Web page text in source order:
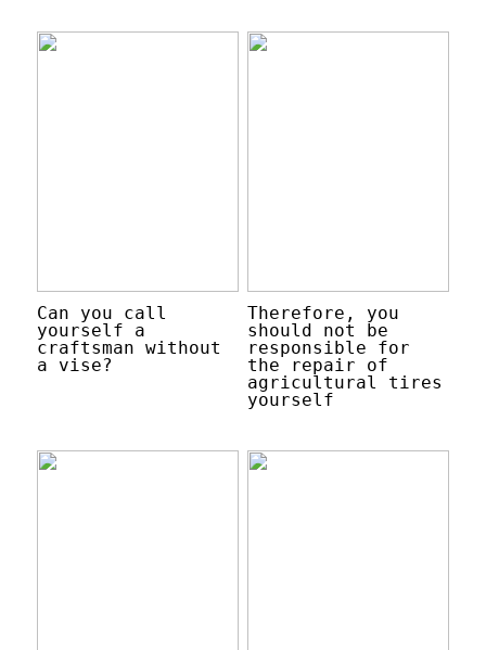
Can you call
yourself a
craftsman without
a vise?
Therefore, you
should not be
responsible for
the repair of
agricultural tires
yourself